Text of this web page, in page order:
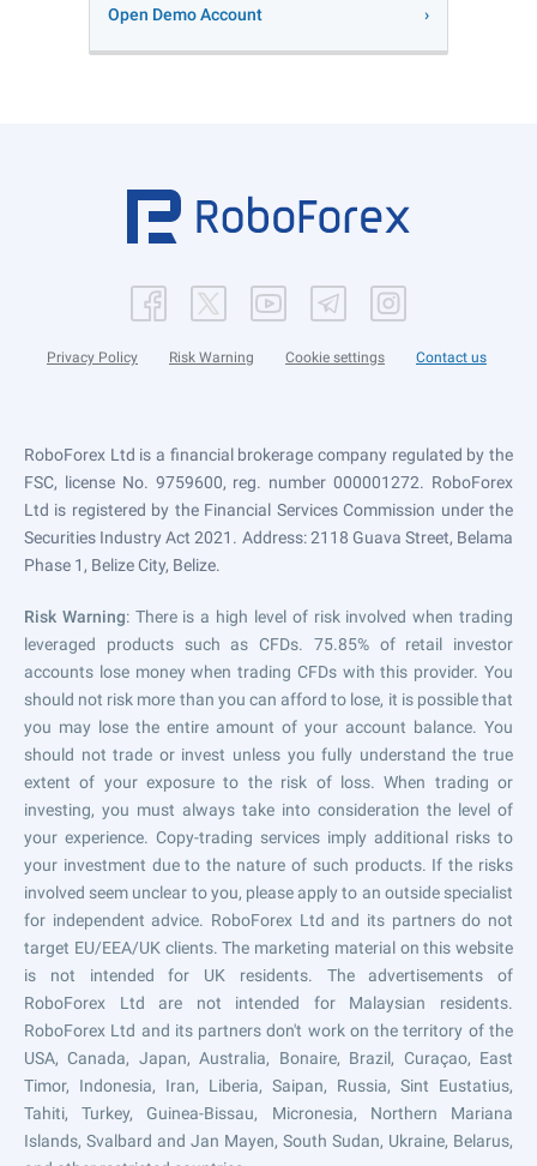
Open Demo Account
Privacy Policy Risk Warning Cookie settings Contact us
RoboForex Ltd is a financial brokerage company regulated by the
FSC, license No. 9759600, reg. number 000001272. RoboForex
Ltd is registered by the Financial Services Commission under the
Securities Industry Act 2021. Address: 2118 Guava Street, Belama
Phase 1, Belize City, Belize.
Risk Warning: There is a high level of risk involved when trading
leveraged products such as CFDs. 75.85% of retail investor
accounts lose money when trading CFDs with this provider. You
should not risk more than you can afford to lose, it is possible that
you may lose the entire amount of your account balance. You
should not trade or invest unless you fully understand the true
extent of your exposure to the risk of loss. When trading or
investing, you must always take into consideration the level of
your experience. Copy-trading services imply additional risks to
your investment due to the nature of such products. If the risks
involved seem unclear to you, please apply to an outside specialist
for independent advice. RoboForex Ltd and its partners do not
target EU/EEA/UK clients. The marketing material on this website
is not intended for UK residents. The advertisements of
RoboForex Ltd are not intended for Malaysian residents.
RoboForex Ltd and its partners don't work on the territory of the
USA, Canada, Japan, Australia, Bonaire, Brazil, Curaçao, East
Timor, Indonesia, Iran, Liberia, Saipan, Russia, Sint Eustatius,
Tahiti, Turkey, Guinea-Bissau, Micronesia, Northern Mariana
Islands, Svalbard and Jan Mayen, South Sudan, Ukraine, Belarus,